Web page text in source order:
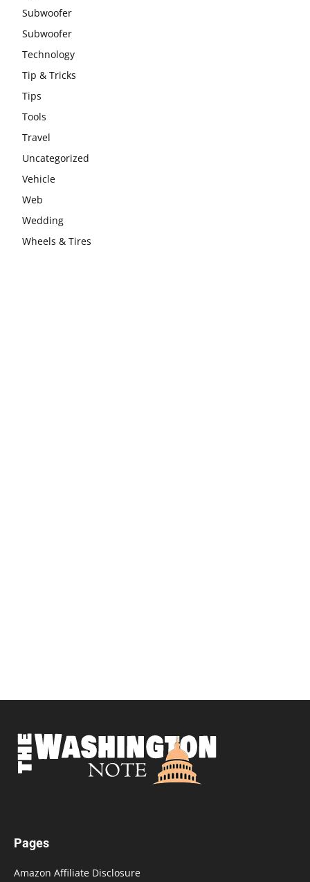
Subwoofer
Subwoofer
Technology
Tip & Tricks
Tips
Tools
Travel
Uncategorized
Vehicle
Web
Wedding
Wheels & Tires
Pages
Amazon Affiliate Disclosure